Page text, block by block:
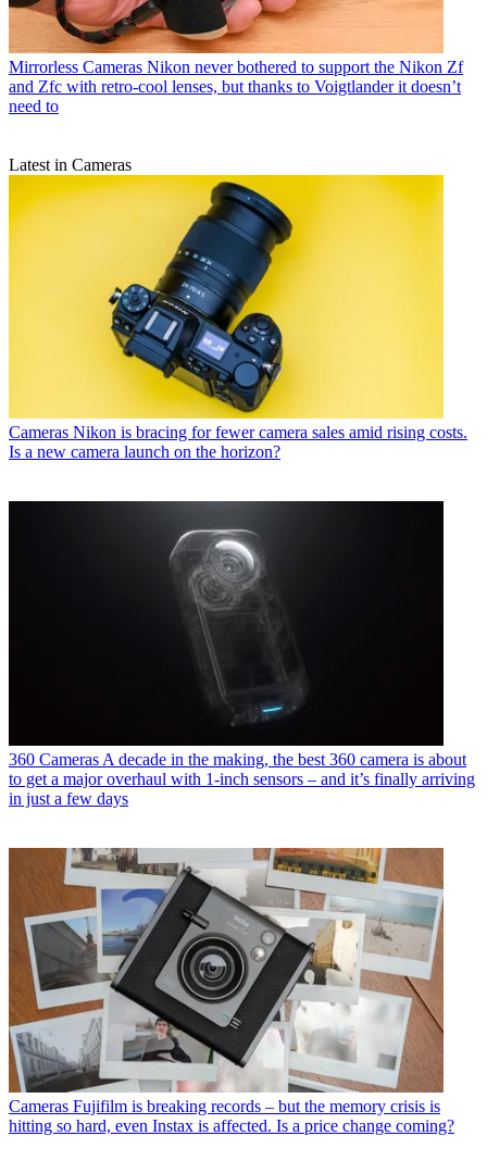
Mirrorless Cameras Nikon never bothered to support the Nikon Zf
and Zfc with retro-cool lenses, but thanks to Voigtlander it doesn’t
need to
Latest in Cameras
Cameras Nikon is bracing for fewer camera sales amid rising costs.
Is a new camera launch on the horizon?
360 Cameras A decade in the making, the best 360 camera is about
to get a major overhaul with 1-inch sensors – and it’s finally arriving
in just a few days
Cameras Fujifilm is breaking records – but the memory crisis is
hitting so hard, even Instax is affected. Is a price change coming?